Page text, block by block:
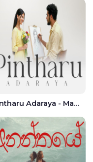
Pintharu Adaraya - Mahela deshan | Sudini Sindavi